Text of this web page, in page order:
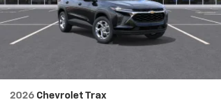
Experience SiriusXM wherever you go in your
vehicle and on the SiriusXM app with
personalization features to make discovering
your perfect entertainment easier than ever
2026 Chevrolet Trax